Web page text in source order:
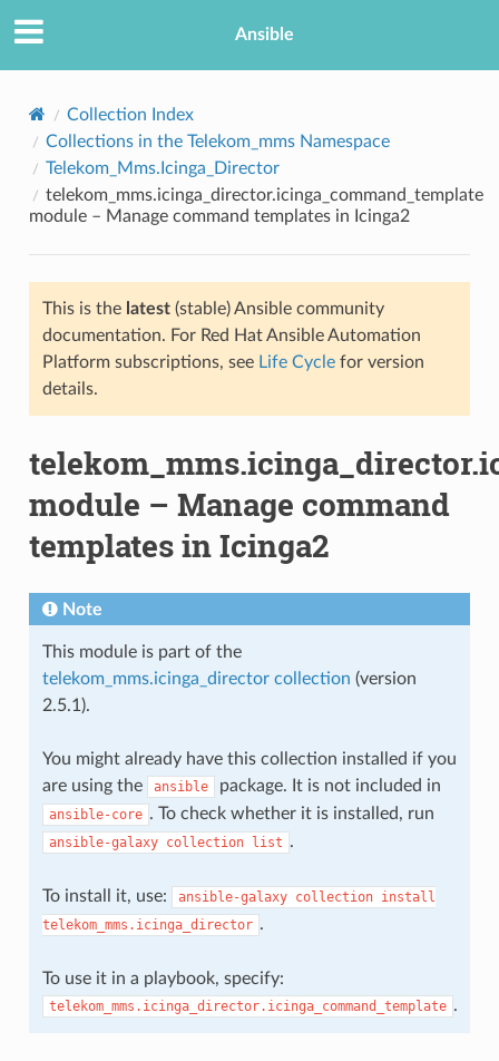
Ansible
Collection Index
Collections in the Telekom_mms Namespace
Telekom_Mms.Icinga_Director
telekom_mms.icinga_director.icinga_command_template
module – Manage command templates in Icinga2
This is the latest(stable) Ansible community
documentation. For Red Hat Ansible Automation
Platform subscriptions, see Life Cyclefor version
details.
module – Manage command
templates in Icinga2
Note
This module is part of the
telekom_mms.icinga_director collection (version
2.5.1).
You might already have this collection installed if you
are using the
ansible package. It is not included in
ansible-core . To check whether it is installed, run
ansible-galaxy collection list .
To install it, use: ansible-galaxy collection install
telekom_mms.icinga_director .
To use it in a playbook, specify:
telekom_mms.icinga_director.icinga_command_template .